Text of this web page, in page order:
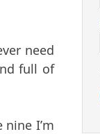
need
full of
I’m